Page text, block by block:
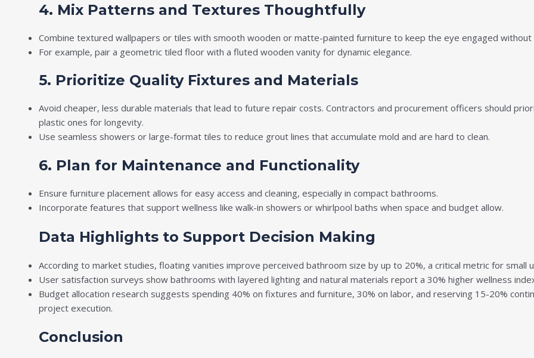
4. Mix Patterns and Textures Thoughtfully
Combine textured wallpapers or tiles with smooth wooden or matte-painted furniture to keep the eye engaged without
For example, pair a geometric tiled floor with a fluted wooden vanity for dynamic elegance.
5. Prioritize Quality Fixtures and Materials
Avoid cheaper, less durable materials that lead to future repair costs. Contractors and procurement officers should
plastic ones for longevity.
Use seamless showers or large-format tiles to reduce grout lines that accumulate mold and are hard to clean.
6. Plan for Maintenance and Functionality
Ensure furniture placement allows for easy access and cleaning, especially in compact bathrooms.
Incorporate features that support wellness like walk-in showers or whirlpool baths when space and budget allow.
Data Highlights to Support Decision Making
According to market studies, floating vanities improve perceived bathroom size by up to 20%, a critical metric for small
User satisfaction surveys show bathrooms with layered lighting and natural materials report a 30% higher wellness
Budget allocation research suggests spending 40% on fixtures and furniture, 30% on labor, and reserving 15-20%
project execution.
Conclusion